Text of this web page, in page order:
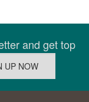
and get top